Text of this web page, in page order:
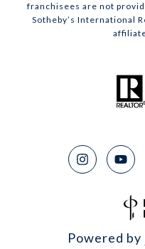
franchisees are not
Sotheby’s International
Powered by